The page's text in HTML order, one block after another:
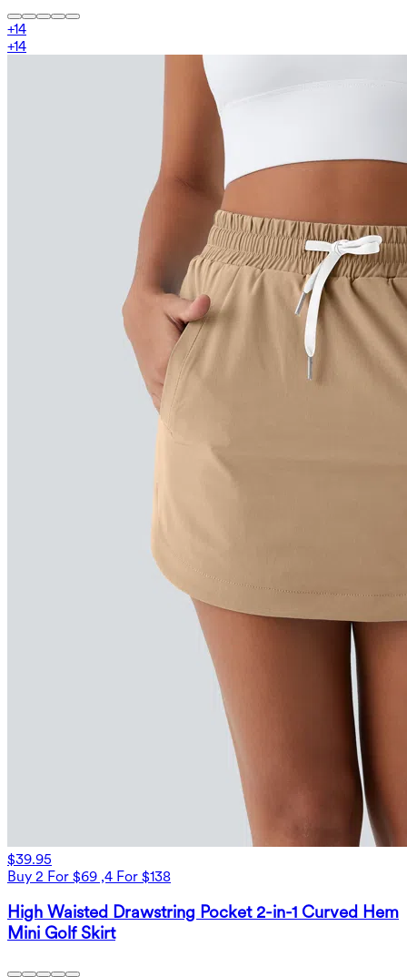
+14
+14
$39.95
Buy 2 For $69 ,4 For $138
High Waisted Drawstring Pocket 2-in-1 Curved Hem
Mini Golf Skirt